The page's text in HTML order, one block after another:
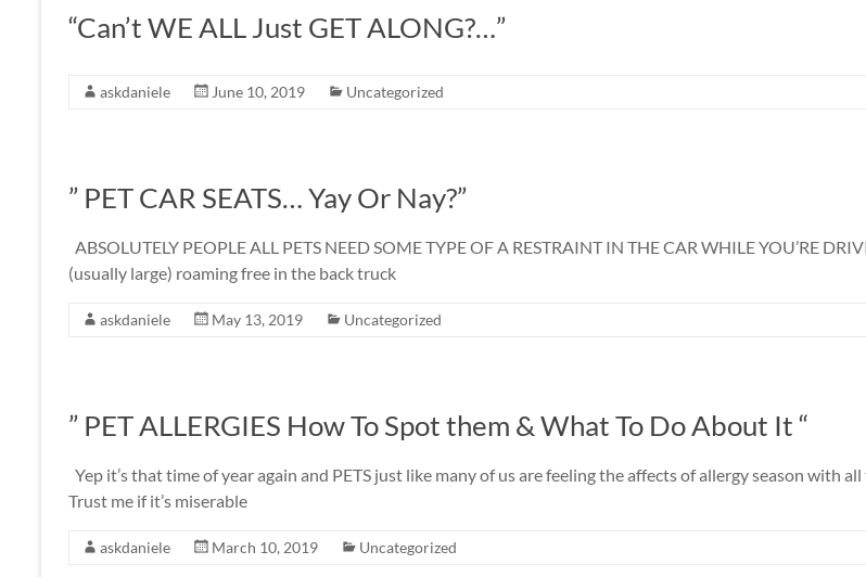
“Can’t WE ALL Just GET ALONG?…”
askdaniele June 10, 2019 Uncategorized
” PET CAR SEATS… Yay Or Nay?”
ABSOLUTELY PEOPLE ALL PETS NEED SOME TYPE OF A RESTRAINT IN THE CAR WHILE YOU’RE
(usually large) roaming free in the back truck
askdaniele May 13, 2019 Uncategorized
” PET ALLERGIES How To Spot them & What To Do About It “
Yep it’s that time of year again and PETS just like many of us are feeling the affects of allergy season with
Trust me if it’s miserable
askdaniele March 10, 2019 Uncategorized